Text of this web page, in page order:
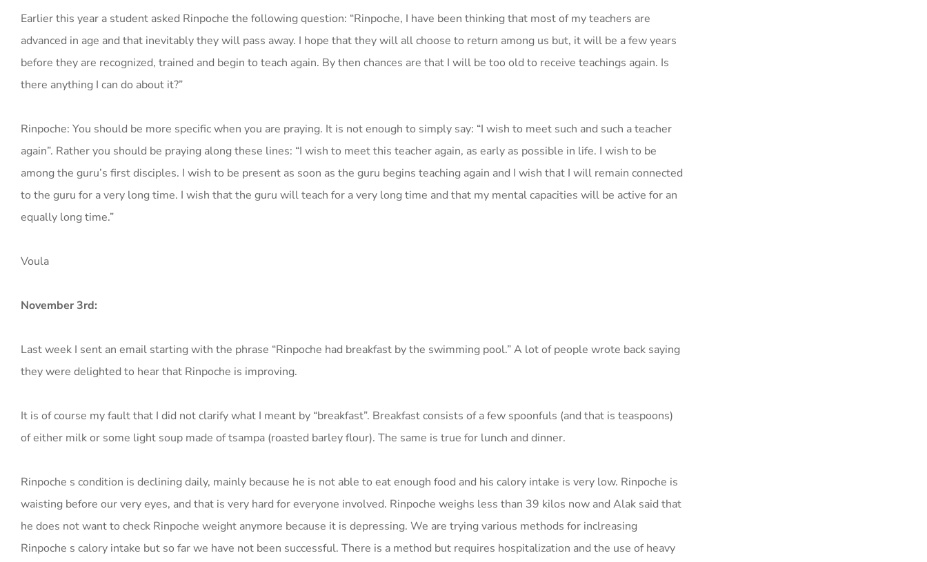
Earlier this year a student asked Rinpoche the following question: “Rinpoche, I have been thinking that most of my teachers are
advanced in age and that inevitably they will pass away. I hope that they will all choose to return among us but, it will be a few years
before they are recognized, trained and begin to teach again. By then chances are that I will be too old to receive teachings again. Is
there anything I can do about it?”
Rinpoche: You should be more specific when you are praying. It is not enough to simply say: “I wish to meet such and such a teacher
again”. Rather you should be praying along these lines: “I wish to meet this teacher again, as early as possible in life. I wish to be
among the guru’s first disciples. I wish to be present as soon as the guru begins teaching again and I wish that I will remain connected
to the guru for a very long time. I wish that the guru will teach for a very long time and that my mental capacities will be active for an
equally long time.”
Voula
November 3rd:
Last week I sent an email starting with the phrase “Rinpoche had breakfast by the swimming pool.” A lot of people wrote back saying
they were delighted to hear that Rinpoche is improving.
It is of course my fault that I did not clarify what I meant by “breakfast”. Breakfast consists of a few spoonfuls (and that is teaspoons)
of either milk or some light soup made of tsampa (roasted barley flour). The same is true for lunch and dinner.
Rinpoche s condition is declining daily, mainly because he is not able to eat enough food and his calory intake is very low. Rinpoche is
waisting before our very eyes, and that is very hard for everyone involved. Rinpoche weighs less than 39 kilos now and Alak said that
he does not want to check Rinpoche weight anymore because it is depressing. We are trying various methods for inclreasing
Rinpoche s calory intake but so far we have not been successful. There is a method but requires hospitalization and the use of heavy